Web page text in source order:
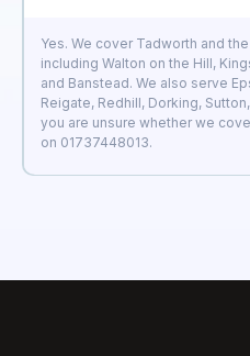
Yes. We cover Tadworth and
including Walton on the Hill,
and Banstead. We also serve
Reigate, Redhill, Dorking,
you are unsure whether we
on 01737448013.